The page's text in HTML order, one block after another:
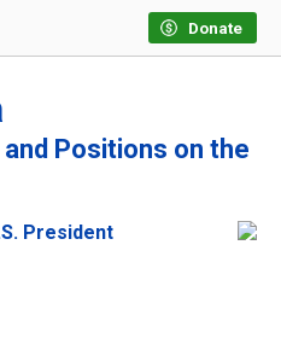
Donate
Positions on the
President